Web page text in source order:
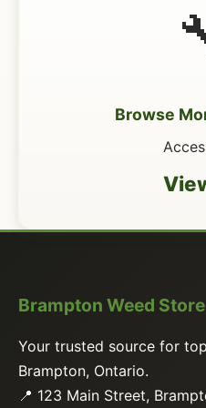
Browse
Brampton Weed Store
Your trusted source for
Brampton, Ontario.
📍 123 Main Street,